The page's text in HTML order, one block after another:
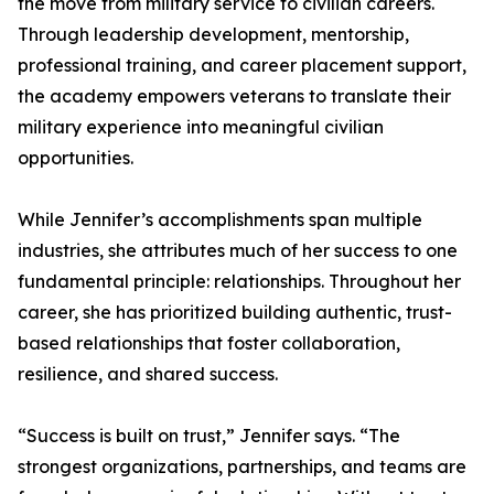
Through leadership development, mentorship,
professional training, and career placement support,
the academy empowers veterans to translate their
military experience into meaningful civilian
opportunities.
While Jennifer’s accomplishments span multiple
industries, she attributes much of her success to one
fundamental principle: relationships. Throughout her
career, she has prioritized building authentic, trust-
based relationships that foster collaboration,
resilience, and shared success.
“Success is built on trust,” Jennifer says. “The
strongest organizations, partnerships, and teams are